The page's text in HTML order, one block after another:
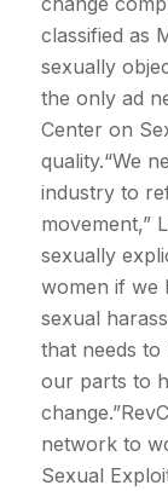
classified as
sexually
the only ad
Center on
quality.“We
industry to
movement,”
sexually
women if we
sexual
that needs to
our parts to
network to
Sexual